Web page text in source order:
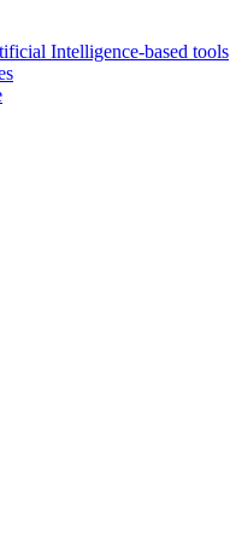
Intelligence-based tools